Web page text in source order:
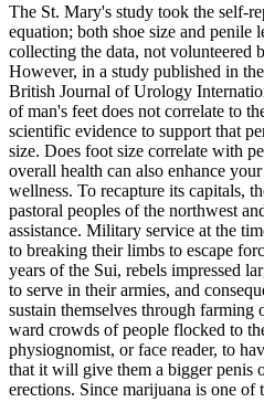
The St. Mary's study took the self-
equation; both shoe size and penile
collecting the data, not volunteered
However, in a study published in
British Journal of Urology
of man's feet does not correlate to
scientific evidence to support that
size. Does foot size correlate with
overall health can also enhance
wellness. To recapture its capitals,
pastoral peoples of the northwest
assistance. Military service at the
to breaking their limbs to escape
years of the Sui, rebels impressed
to serve in their armies, and
sustain themselves through farming
ward crowds of people flocked to
physiognomist, or face reader, to
that it will give them a bigger penis
erections. Since marijuana is one of